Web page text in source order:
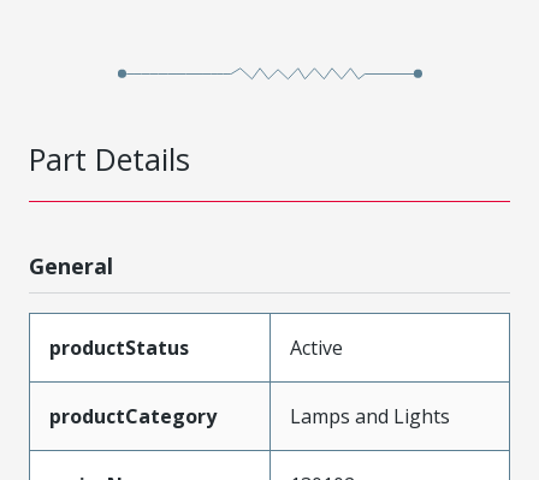
Part Details
General
productStatus Active
productCategory Lamps and Lights